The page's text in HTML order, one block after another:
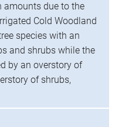
amounts due to the
Cold Woodland
species with an
and shrubs while the
by an overstory of
of shrubs,